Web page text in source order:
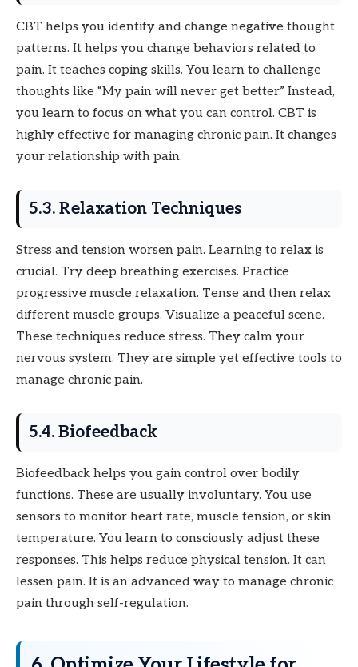
CBT helps you identify and change negative thought
patterns. It helps you change behaviors related to
pain. It teaches coping skills. You learn to challenge
thoughts like “My pain will never get better.” Instead,
you learn to focus on what you can control. CBT is
highly effective for managing chronic pain. It changes
your relationship with pain.
5.3. Relaxation Techniques
Stress and tension worsen pain. Learning to relax is
crucial. Try deep breathing exercises. Practice
progressive muscle relaxation. Tense and then relax
different muscle groups. Visualize a peaceful scene.
These techniques reduce stress. They calm your
nervous system. They are simple yet effective tools to
manage chronic pain.
5.4. Biofeedback
Biofeedback helps you gain control over bodily
functions. These are usually involuntary. You use
sensors to monitor heart rate, muscle tension, or skin
temperature. You learn to consciously adjust these
responses. This helps reduce physical tension. It can
lessen pain. It is an advanced way to manage chronic
pain through self-regulation.